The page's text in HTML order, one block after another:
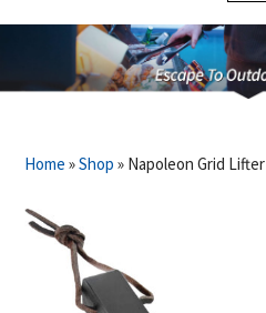
Home »Shop » Napoleon Grid Lifter